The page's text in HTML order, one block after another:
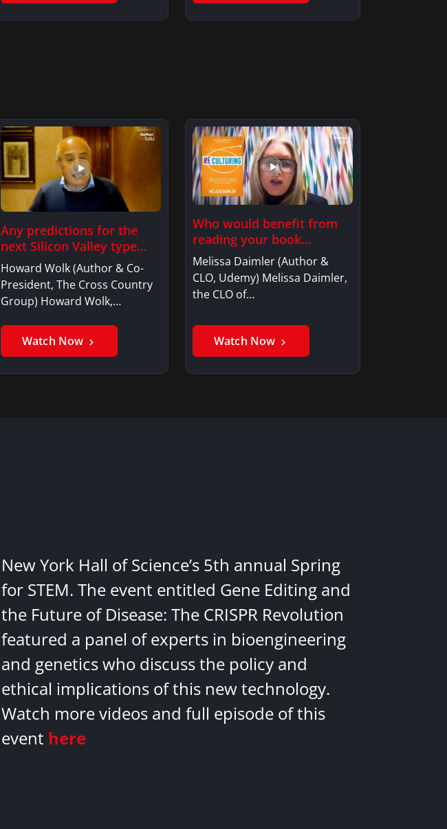
Any predictions for the
next Silicon Valley type…
Howard Wolk (Author & Co-
President, The Cross Country
Group) Howard Wolk,…
Watch Now
Who would benefit from
reading your book
“ReCulturing”?
Melissa Daimler (Author &
CLO, Udemy) Melissa Daimler,
the CLO of…
Watch Now
New York Hall of Science’s 5th annual Spring
for STEM. The event entitled Gene Editing and
the Future of Disease: The CRISPR Revolution
featured a panel of experts in bioengineering
and genetics who discuss the policy and
ethical implications of this new technology.
Watch more videos and full episode of this
event here